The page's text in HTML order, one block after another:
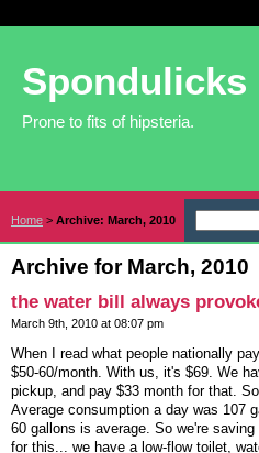
Spondulicks
Prone to fits of hipsteria.
Home > Archive: March, 2010
Archive for March, 2010
the water bill always
March 9th, 2010 at 08:07 pm
When I read what people nationally
$50-60/month. With us, it's $69. We
pickup, and pay $33 month for that.
Average consumption a day was 107
60 gallons is average. So we're
for this... we have a low-flow toilet,